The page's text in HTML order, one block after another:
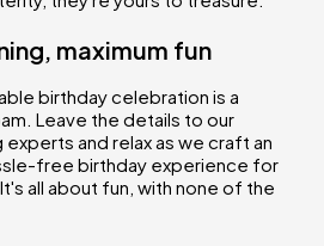
maximum fun
birthday celebration is a
Leave the details to our
experts and relax as we craft an
free birthday experience for
all about fun, with none of the